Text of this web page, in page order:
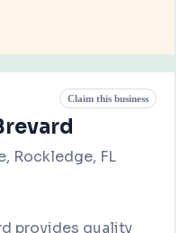
Claim this business
Rockledge, FL
provides quality